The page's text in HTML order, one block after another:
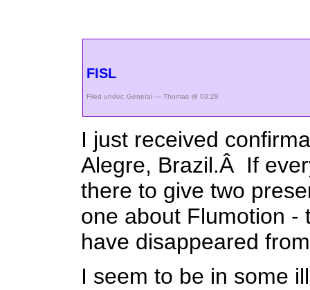
FISL
Filed under: General — Thomas @ 03:29
I just received
Alegre, Brazil.Â If
there to give two
one about Flumotion -
have disappeared
I seem to be in some